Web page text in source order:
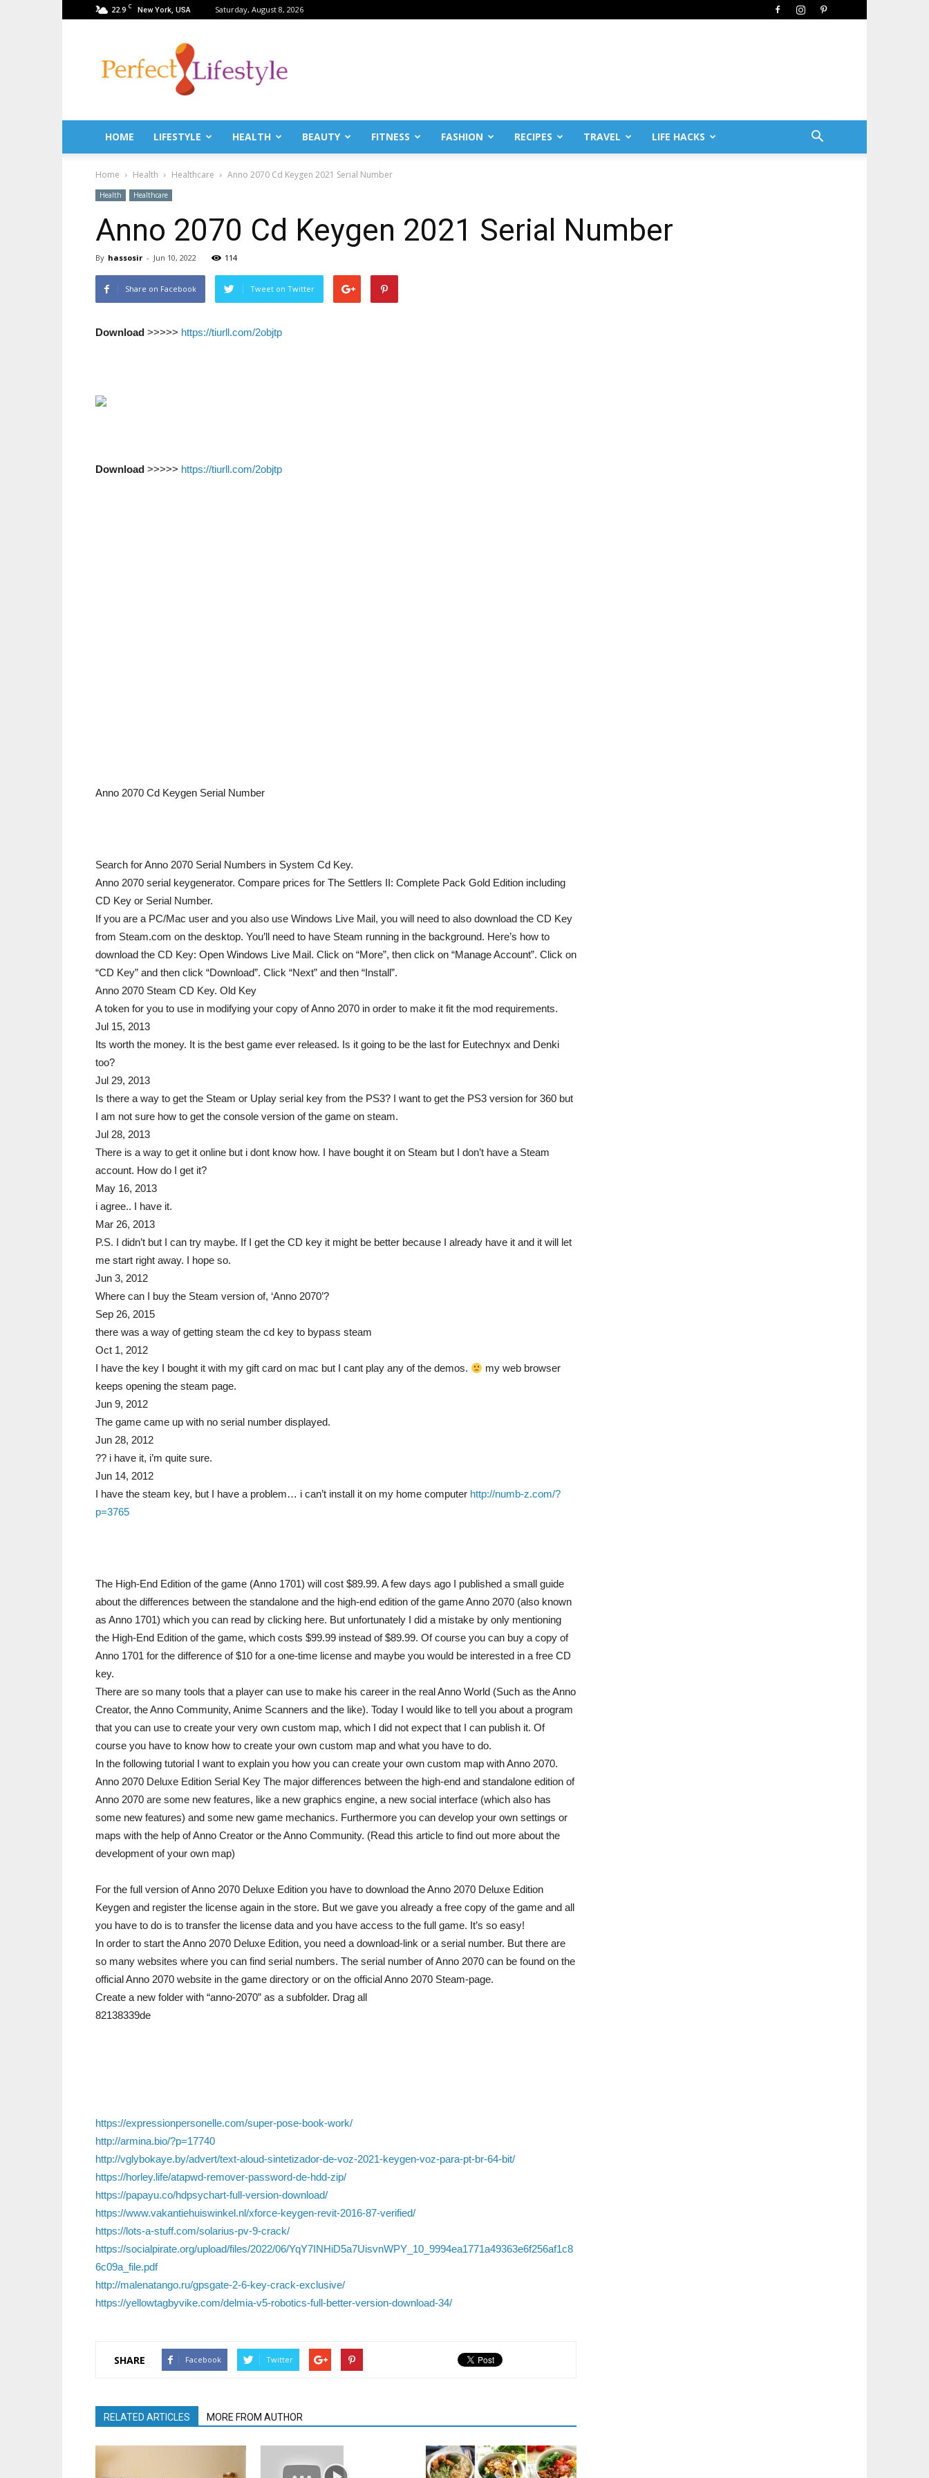
22.9 C New York, USA Saturday, August 8, 2026
PerfectLifestyle.info
News
perfect
life!
Lifestyle,
Health,
Beauty,
&
news
magazine!
HOME LIFESTYLE HEALTH BEAUTY FITNESS FASHION RECIPES TRAVEL LIFE HACKS
Home Health Healthcare Anno 2070 Cd Keygen 2021 Serial Number
Health Healthcare
Anno 2070 Cd Keygen 2021 Serial Number
By hassosir - Jun 10, 2022 114
Share on Facebook Tweet on Twitter
Download >>>>> https://tiurll.com/2objtp
Download >>>>> https://tiurll.com/2objtp
Anno 2070 Cd Keygen Serial Number
Search for Anno 2070 Serial Numbers in System Cd Key.
Anno 2070 serial keygenerator. Compare prices for The Settlers II: Complete Pack Gold Edition including
CD Key or Serial Number.
If you are a PC/Mac user and you also use Windows Live Mail, you will need to also download the CD Key
from Steam.com on the desktop. You’ll need to have Steam running in the background. Here’s how to
download the CD Key: Open Windows Live Mail. Click on “More”, then click on “Manage Account”. Click on
“CD Key” and then click “Download”. Click “Next” and then “Install”.
Anno 2070 Steam CD Key. Old Key
A token for you to use in modifying your copy of Anno 2070 in order to make it fit the mod requirements.
Jul 15, 2013
Its worth the money. It is the best game ever released. Is it going to be the last for Eutechnyx and Denki
too?
Jul 29, 2013
Is there a way to get the Steam or Uplay serial key from the PS3? I want to get the PS3 version for 360 but
I am not sure how to get the console version of the game on steam.
Jul 28, 2013
There is a way to get it online but i dont know how. I have bought it on Steam but I don’t have a Steam
account. How do I get it?
May 16, 2013
i agree.. I have it.
Mar 26, 2013
P.S. I didn’t but I can try maybe. If I get the CD key it might be better because I already have it and it will let
me start right away. I hope so.
Jun 3, 2012
Where can I buy the Steam version of, ‘Anno 2070’?
Sep 26, 2015
there was a way of getting steam the cd key to bypass steam
Oct 1, 2012
I have the key I bought it with my gift card on mac but I cant play any of the demos.
my web browser
keeps opening the steam page.
Jun 9, 2012
The game came up with no serial number displayed.
Jun 28, 2012
?? i have it, i’m quite sure.
Jun 14, 2012
I have the steam key, but I have a problem… i can’t install it on my home computer http://numb-z.com/?
p=3765
The High-End Edition of the game (Anno 1701) will cost $89.99. A few days ago I published a small guide
about the differences between the standalone and the high-end edition of the game Anno 2070 (also known
as Anno 1701) which you can read by clicking here. But unfortunately I did a mistake by only mentioning
the High-End Edition of the game, which costs $99.99 instead of $89.99. Of course you can buy a copy of
Anno 1701 for the difference of $10 for a one-time license and maybe you would be interested in a free CD
key.
There are so many tools that a player can use to make his career in the real Anno World (Such as the Anno
Creator, the Anno Community, Anime Scanners and the like). Today I would like to tell you about a program
that you can use to create your very own custom map, which I did not expect that I can publish it. Of
course you have to know how to create your own custom map and what you have to do.
In the following tutorial I want to explain you how you can create your own custom map with Anno 2070.
Anno 2070 Deluxe Edition Serial Key The major differences between the high-end and standalone edition of
Anno 2070 are some new features, like a new graphics engine, a new social interface (which also has
some new features) and some new game mechanics. Furthermore you can develop your own settings or
maps with the help of Anno Creator or the Anno Community. (Read this article to find out more about the
development of your own map)
For the full version of Anno 2070 Deluxe Edition you have to download the Anno 2070 Deluxe Edition
Keygen and register the license again in the store. But we gave you already a free copy of the game and all
you have to do is to transfer the license data and you have access to the full game. It’s so easy!
In order to start the Anno 2070 Deluxe Edition, you need a download-link or a serial number. But there are
so many websites where you can find serial numbers. The serial number of Anno 2070 can be found on the
official Anno 2070 website in the game directory or on the official Anno 2070 Steam-page.
Create a new folder with “anno-2070” as a subfolder. Drag all
82138339de
https://expressionpersonelle.com/super-pose-book-work/
http://armina.bio/?p=17740
http://vglybokaye.by/advert/text-aloud-sintetizador-de-voz-2021-keygen-voz-para-pt-br-64-bit/
https://horley.life/atapwd-remover-password-de-hdd-zip/
https://papayu.co/hdpsychart-full-version-download/
https://www.vakantiehuiswinkel.nl/xforce-keygen-revit-2016-87-verified/
https://lots-a-stuff.com/solarius-pv-9-crack/
https://socialpirate.org/upload/files/2022/06/YqY7INHiD5a7UisvnWPY_10_9994ea1771a49363e6f256af1c8
6c09a_file.pdf
http://malenatango.ru/gpsgate-2-6-key-crack-exclusive/
https://yellowtagbyvike.com/delmia-v5-robotics-full-better-version-download-34/
SHARE Facebook Twitter
RELATED ARTICLES MORE FROM AUTHOR